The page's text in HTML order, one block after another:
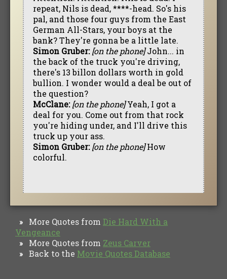
repeat, Nils is dead, ****-head. So's his
pal, and those four guys from the East
German All-Stars, your boys at the
bank? They're gonna be a little late.
Simon Gruber: [on the phone]John... in
the back of the truck you're driving,
there's 13 billon dollars worth in gold
bullion. I wonder would a deal be out of
the question?
McClane: [on the phone]Yeah, I got a
deal for you. Come out from that rock
you're hiding under, and I'll drive this
truck up your ass.
Simon Gruber: [on the phone]How
colorful.
» More Quotes from Die Hard With a
Vengeance
» More Quotes from Zeus Carver
» Back to the Movie Quotes Database